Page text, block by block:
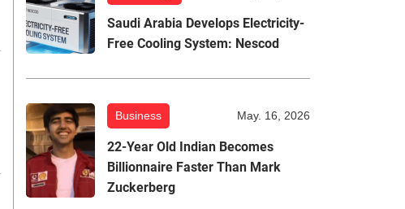
Saudi Arabia Develops Electricity-
Free Cooling System: Nescod
Business May. 16, 2026
22-Year Old Indian Becomes
Billionnaire Faster Than Mark
Zuckerberg